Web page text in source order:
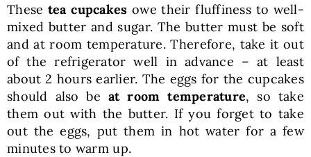
These tea cupcakes owe their fluffiness to well-
mixed butter and sugar. The butter must be soft
and at room temperature. Therefore, take it out
of the refrigerator well in advance – at least
about 2 hours earlier. The eggs for the cupcakes
should also be at room temperature, so take
them out with the butter. If you forget to take
out the eggs, put them in hot water for a few
minutes to warm up.